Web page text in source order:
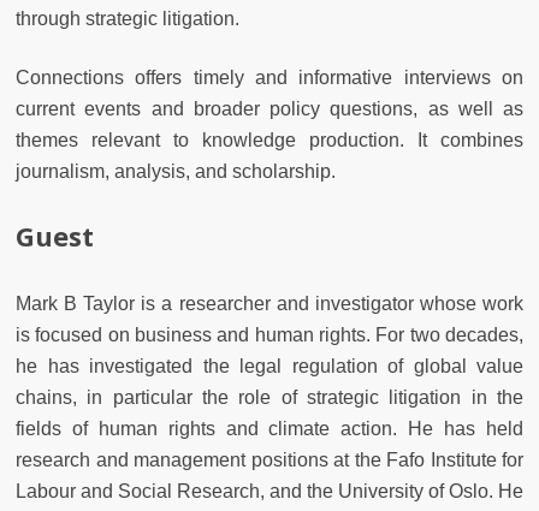
through strategic litigation.
Connections offers timely and informative interviews on
current events and broader policy questions, as well as
themes relevant to knowledge production. It combines
journalism, analysis, and scholarship.
Guest
Mark BTaylor is a researcher and investigator whosework
is focused on business and human rights. For two decades,
he has investigated the legal regulation of global value
chains, in particular the role of strategic litigation in the
fields of human rights and climate action. He has held
research and management positions at the Fafo Institute for
Labour and Social Research, and the University of Oslo. He